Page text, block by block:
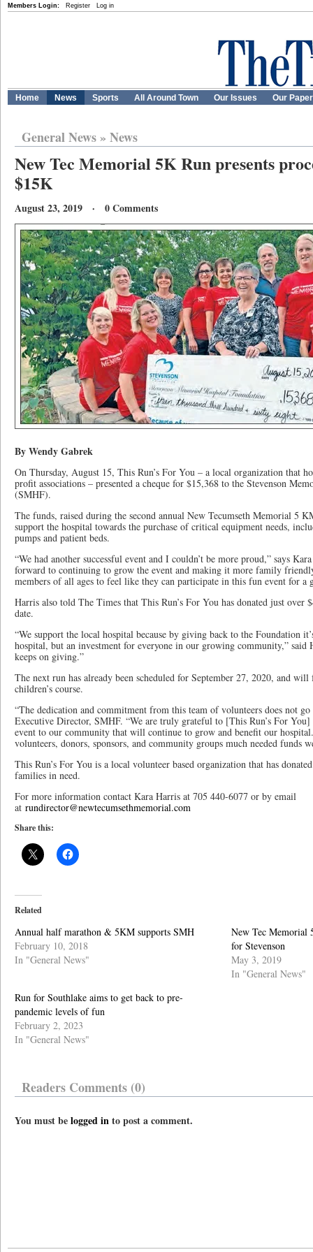
Members Login: Register Log in
Home News Sports All Around Town Our Issues Our
General News» News
New Tec Memorial 5K Run presents
$15K
August 23, 2019 · 0 Comments
By Wendy Gabrek
On Thursday, August 15, This Run’s For You – a local organization that
profit associations – presented a cheque for $15,368 to the Stevenson
(SMHF).
The funds, raised during the second annual New Tecumseth Memorial 5
support the hospital towards the purchase of critical equipment needs,
pumps and patient beds.
“We had another successful event and I couldn’t be more proud,” says
forward to continuing to grow the event and making it more family
members of all ages to feel like they can participate in this fun event for a
Harris also told The Times that This Run’s For You has donated just over
date.
“We support the local hospital because by giving back to the Foundation
hospital, but an investment for everyone in our growing community,”
keeps on giving.”
The next run has already been scheduled for September 27, 2020, and will
children’s course.
“The dedication and commitment from this team of volunteers does not
Executive Director, SMHF. “We are truly grateful to [This Run’s For
event to our community that will continue to grow and benefit our
volunteers, donors, sponsors, and community groups much needed funds
This Run’s For You is a local volunteer based organization that has
families in need.
For more information contact Kara Harris at 705 440-6077 or by email
at rundirector@newtecumsethmemorial.com
Share this:
Related
Annual half marathon & 5KM supports SMH
February 10, 2018
In "General News"
New Tec Memorial
for Stevenson
May 3, 2019
In "General News"
Run for Southlake aims to get back to pre-
pandemic levels of fun
February 2, 2023
In "General News"
Readers Comments (0)
You must belogged into post a comment.